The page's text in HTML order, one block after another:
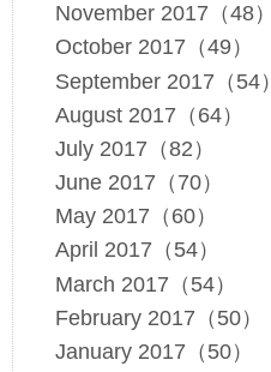
November 2017（48）
October 2017（49）
September 2017（54）
August 2017（64）
July 2017（82）
June 2017（70）
May 2017（60）
April 2017（54）
March 2017（54）
February 2017（50）
January 2017（50）